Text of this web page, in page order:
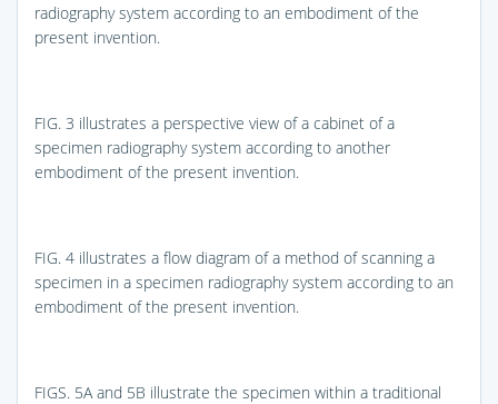
radiography system according to an embodiment of the
present invention.
FIG. 3 illustrates a perspective view of a cabinet of a
specimen radiography system according to another
embodiment of the present invention.
FIG. 4 illustrates a flow diagram of a method of scanning a
specimen in a specimen radiography system according to an
embodiment of the present invention.
FIGS. 5A and 5B illustrate the specimen within a traditional